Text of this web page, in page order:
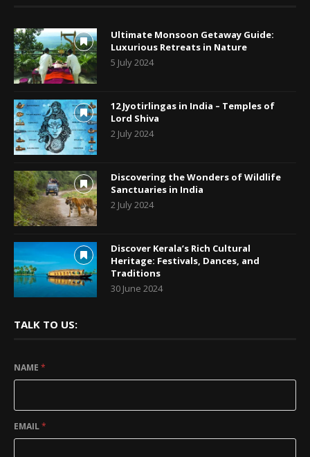
Ultimate Monsoon Getaway Guide:
Luxurious Retreats in Nature
5 July 2024
12 Jyotirlingas in India – Temples of
Lord Shiva
2 July 2024
Discovering the Wonders of Wildlife
Sanctuaries in India
2 July 2024
Discover Kerala’s Rich Cultural
Heritage: Festivals, Dances, and
Traditions
30 June 2024
TALK TO US:
NAME *
EMAIL*